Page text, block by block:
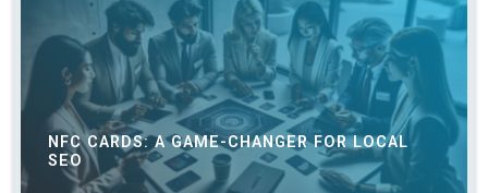
NFC CARDS: A GAME-CHANGER FOR LOCAL
SEO